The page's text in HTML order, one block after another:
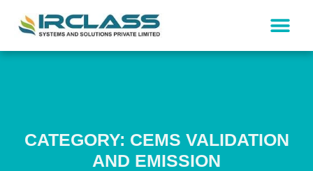
CATEGORY: CEMS VALIDATION
AND EMISSION